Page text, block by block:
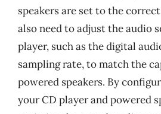
speakers are set to the
also need to adjust the audio
player, such as the digital
sampling rate, to match the
powered speakers. By
your CD player and powered